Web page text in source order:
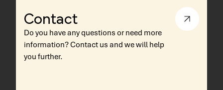
Contact
Do you have any questions or need more
information? Contact us and we will help
you further.